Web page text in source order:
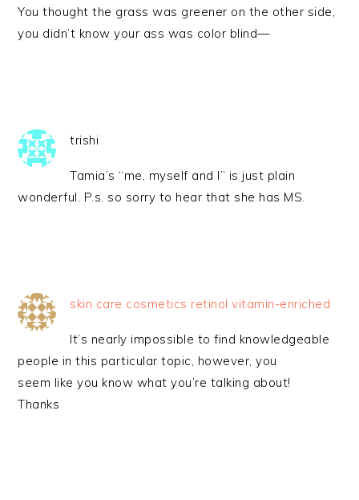
You thought the grass was greener on the other side,
you didn’t know your ass was color blind—
trishi
Tamia’s “me, myself and I” is just plain
wonderful. P.s. so sorry to hear that she has MS.
skin care cosmetics retinol vitamin-enriched
It’s nearly impossible to find knowledgeable
people in this particular topic, however, you
seem like you know what you’re talking about!
Thanks